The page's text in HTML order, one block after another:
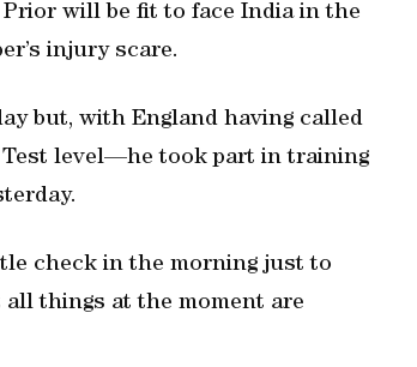
Prior will be fit to face India in the
injury scare.
but, with England having called
level—he took part in training
check in the morning just to
all things at the moment are